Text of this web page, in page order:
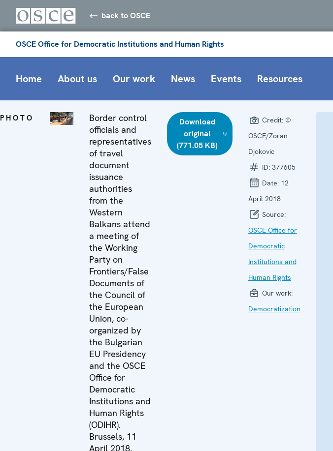
back to OSCE
OSCE Office for Democratic Institutions and Human Rights
Home About us Our work News Events Resources
PHOTO
Border control
officials and
representatives
of travel
document
issuance
authorities
from the
Western
Balkans attend
a meeting of
the Working
Party on
Frontiers/False
Documents of
the Council of
the European
Union, co-
organized by
the Bulgarian
EU Presidency
and the OSCE
Office for
Democratic
Institutions and
Human Rights
(ODIHR).
Brussels, 11
April 2018.
Download
original
(771.05 KB)
Credit: ©
OSCE/Zoran
Djokovic
ID: 377605
Date: 12
April 2018
Source:
OSCE Office for
Democratic
Institutions and
Human Rights
Our work:
Democratization